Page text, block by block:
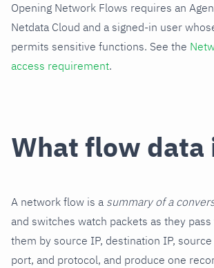
Opening Network Flows requires an
Netdata Cloud and a signed-in user
permits sensitive functions. See the
access requirement.
What flow data
A network flow is a summary of a
and switches watch packets as they
them by source IP, destination IP,
port, and protocol, and produce one